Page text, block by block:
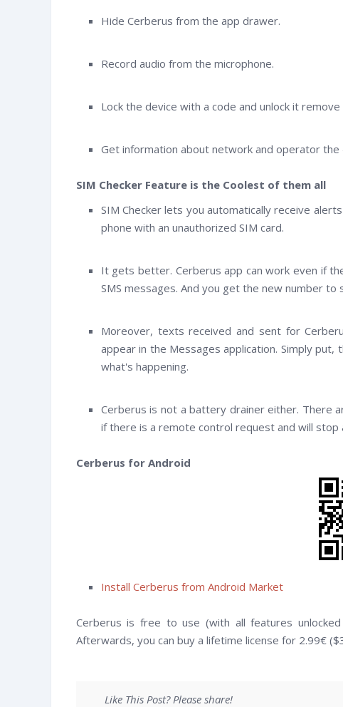
Hide Cerberus from the app drawer.
Record audio from the microphone.
Lock the device with a code and unlock it
Get information about network and operator the
SIM Checker Feature is the Coolest of them all
SIM Checker lets you automatically receive
phone with an unauthorized SIM card.
It gets better. Cerberus app can work even if
SMS messages. And you get the new number
Moreover, texts received and sent for
appear in the Messages application. Simply
what's happening.
Cerberus is not a battery drainer either. There
if there is a remote control request and will stop
Cerberus for Android
Install Cerberus from Android Market
Cerberus is free to use (with all features
Afterwards, you can buy a lifetime license for 2.99€
Like This Post? Please share!